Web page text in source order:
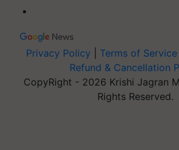
Privacy Policy Terms of Service
Refund & Cancellation
CopyRight - 2026 Krishi Jagran
Rights Reserved.